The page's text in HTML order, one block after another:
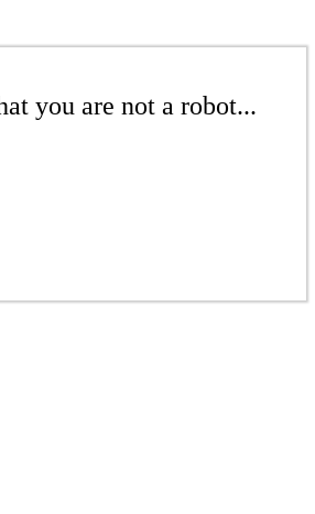
you are not a robot...